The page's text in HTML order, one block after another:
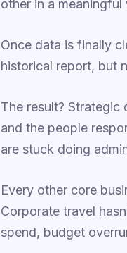
other in a meaningful
Once data is finally
historical report, but
The result?
and the people
are stuck doing
Every other core
Corporate travel
spend, budget